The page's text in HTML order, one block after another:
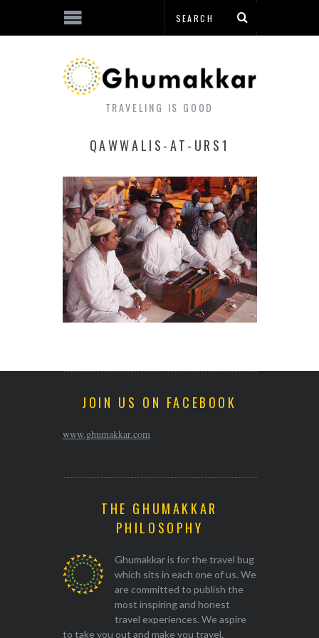
TRAVELING IS GOOD
QAWWALIS-AT-URS1
JOIN US ON FACEBOOK
www.ghumakkar.com
THE GHUMAKKAR
PHILOSOPHY
Ghumakkar is for the travel bug
which sits in each one of us. We
are committed to publish the
most inspiring and honest
travel experiences. We aspire
to take you out and make you travel.